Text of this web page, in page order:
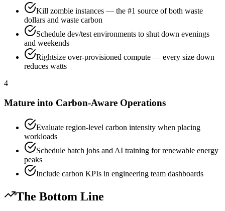
Kill zombie instances — the #1 source of both waste
dollars and waste carbon
Schedule dev/test environments to shut down evenings
and weekends
Rightsize over-provisioned compute — every size down
reduces watts
4
Mature into Carbon-Aware Operations
Evaluate region-level carbon intensity when placing
workloads
Schedule batch jobs and AI training for renewable energy
peaks
Include carbon KPIs in engineering team dashboards
The Bottom Line